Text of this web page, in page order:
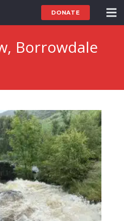
DONATE
Borrowdale